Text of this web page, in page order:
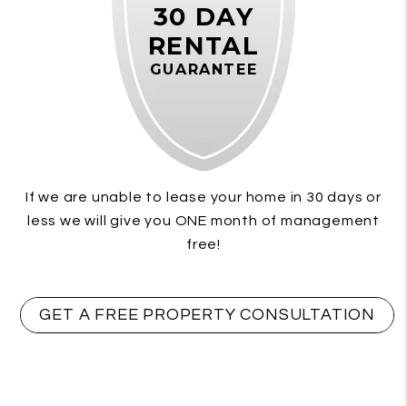
30 DAY
RENTAL
GUARANTEE
If we are unable to lease your home in 30 days or
less we will give you ONE month of management
free!
GET A FREE PROPERTY CONSULTATION